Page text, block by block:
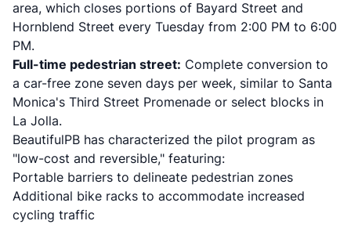
area, which closes portions of Bayard Street and
Hornblend Street every Tuesday from 2:00 PM to 6:00
PM.
Full-time pedestrian street: Complete conversion to
a car-free zone seven days per week, similar to Santa
Monica's Third Street Promenade or select blocks in
La Jolla.
BeautifulPB has characterized the pilot program as
"low-cost and reversible," featuring:
Portable barriers to delineate pedestrian zones
Additional bike racks to accommodate increased
cycling traffic